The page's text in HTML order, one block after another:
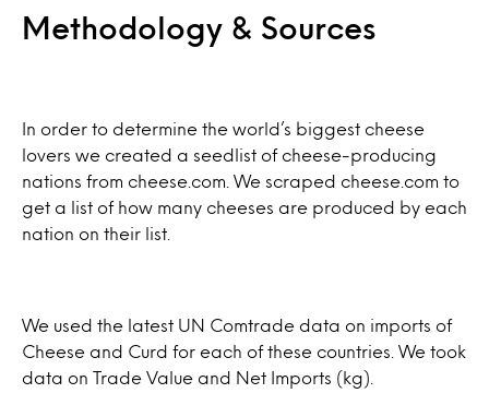
Methodology & Sources
In order to determine the world’s biggest cheese
lovers we created a seedlist of cheese-producing
nations from cheese.com. We scraped cheese.com to
get a list of how many cheeses are produced by each
nation on their list.
We used the latest UN Comtrade data on imports of
Cheese and Curd for each of these countries. We took
data on Trade Value and Net Imports (kg).